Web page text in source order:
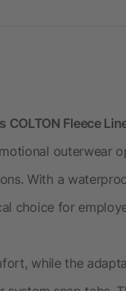
Fleece
outerwear
With a
choice for
while the